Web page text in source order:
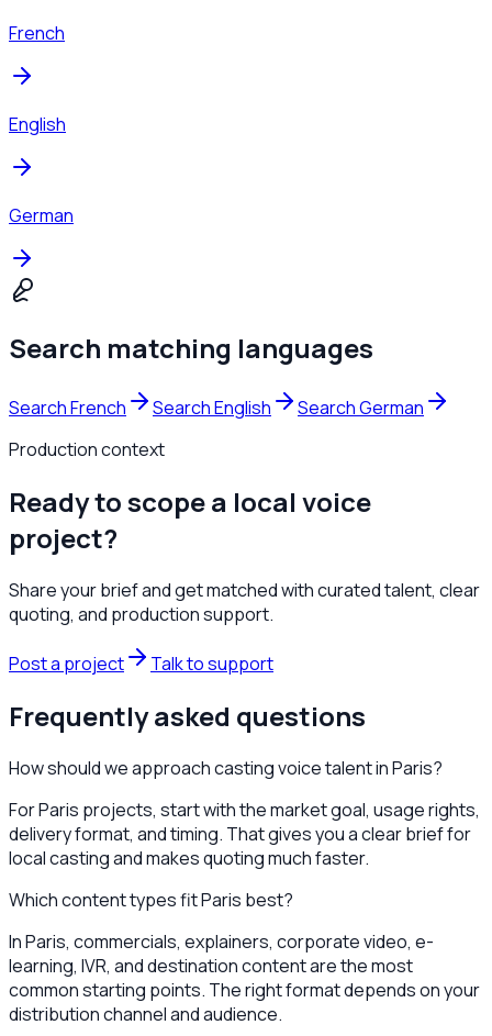
French
English
German
Search matching languages
Search French Search English
Search German
Production context
Ready to scope a local voice
project?
Share your brief and get matched with curated talent, clear
quoting, and production support.
Post a project Talk to support
Frequently asked questions
How should we approach casting voice talent in Paris?
For Paris projects, start with the market goal, usage rights,
delivery format, and timing. That gives you a clear brief for
local casting and makes quoting much faster.
Which content types fit Paris best?
In Paris, commercials, explainers, corporate video, e-
learning, IVR, and destination content are the most
common starting points. The right format depends on your
distribution channel and audience.